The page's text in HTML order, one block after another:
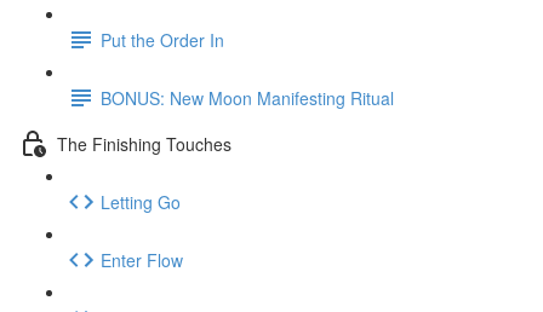
Put the Order In
BONUS: New Moon Manifesting Ritual
The Finishing Touches
Letting Go
Enter Flow